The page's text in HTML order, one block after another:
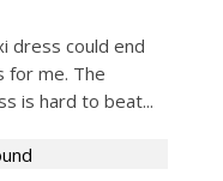
dress could end
for me. The
is hard to beat...